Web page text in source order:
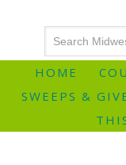
HOME
SWEEPS &